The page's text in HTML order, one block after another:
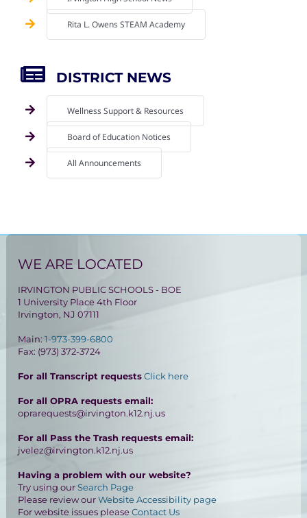
Rita L. Owens STEAM Academy
DISTRICT NEWS
Wellness Support & Resources
Board of Education Notices
All Announcements
WE ARE LOCATED
IRVINGTON PUBLIC SCHOOLS - BOE
1 University Place 4th Floor
Irvington, NJ 07111
Main:1-973-399-6800
Fax: (973) 372-3724
For all Transcript requestsClick here
For all OPRA requests email:
oprarequests@irvington.k12.nj.us
For all Pass the Trash requests email:
jvelez@irvington.k12.nj.us
Having a problem with our website?
Try using ourSearch Page
Please review ourWebsite Accessibility page
For website issues pleaseContact Us